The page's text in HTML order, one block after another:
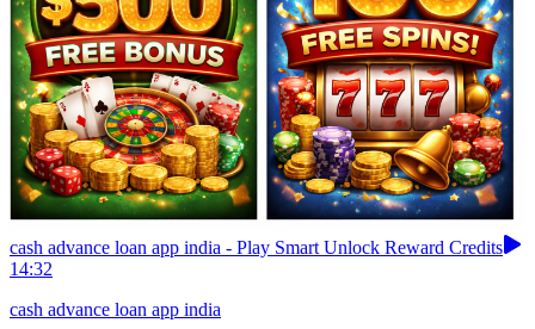
cash advance loan app india - Play Smart Unlock Reward Credits
14:32
cash advance loan app india